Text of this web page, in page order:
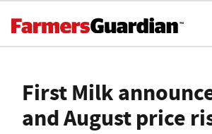
First Milk
and August price